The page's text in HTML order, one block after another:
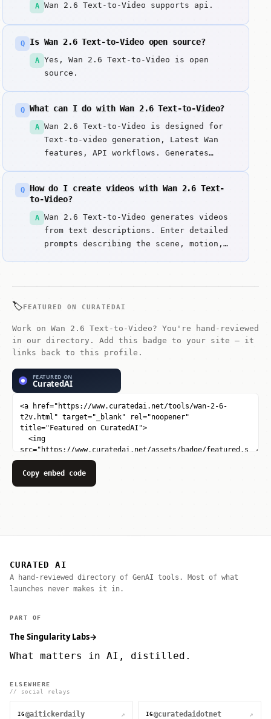
A Wan 2.6 Text-to-Video supports api.
Q Is Wan 2.6 Text-to-Video open source?
A
Yes, Wan 2.6 Text-to-Video is open
source.
Q What can I do with Wan 2.6 Text-to-Video?
A
Wan 2.6 Text-to-Video is designed for
Text-to-video generation, Latest Wan
features, API workflows. Generates
architecture with improved quality and
Q
How do I create videos with Wan 2.6 Text-
to-Video?
A
Wan 2.6 Text-to-Video generates videos
from text descriptions. Enter detailed
prompts describing the scene, motion,
🏷️FEATURED ON CURATEDAI
Work on Wan 2.6 Text-to-Video? You're hand-reviewed
in our directory. Add this badge to your site — it
links back to this profile.
Copy embed code
CURATED AI
A hand-reviewed directory of GenAI tools. Most of what
launches never makes it in.
PART OF
The Singularity Labs→
What matters in AI, distilled.
ELSEWHERE
// social relays
IG @aitickerdaily ↗ IG @curatedaidotnet ↗